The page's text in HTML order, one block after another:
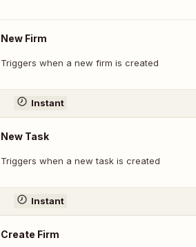
New Firm
Triggers when a new firm is created
Instant
New Task
Triggers when a new task is created
Instant
Create Firm